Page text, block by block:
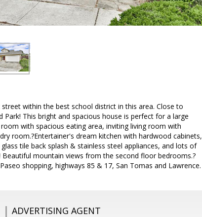
within the best school district in this area. Close to
This bright and spacious house is perfect for a large
with spacious eating area, inviting living room with
room.?Entertainer's dream kitchen with hardwood cabinets,
tile back splash & stainless steel appliances, and lots of
mountain views from the second floor bedrooms.?
shopping, highways 85 & 17, San Tomas and Lawrence.
ADVERTISING AGENT